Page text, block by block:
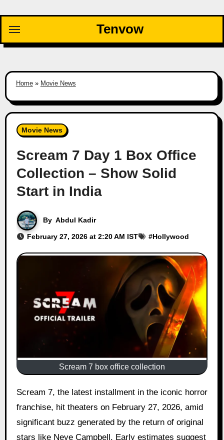
content
Tenvow
Home» Movie News
Movie News
Scream 7 Day 1 Box Office
Collection – Show Solid
Start in India
By Abdul Kadir
February 27, 2026 at 2:20 AM IST #Hollywood
Scream 7 box office collection
Scream 7, the latest installment in the iconic horror
franchise, hit theaters on February 27, 2026, amid
significant buzz generated by the return of original
stars like Neve Campbell. Early estimates suggest